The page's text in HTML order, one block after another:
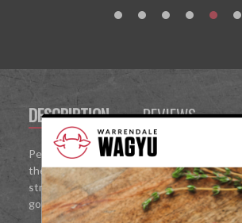
DESCRIPTION REVIEWS
Perfect for home dining, entertaining, or
the Wagyu Sirloin Box delivers restaurant-
straight to your kitchen, allowing you to
gourmet steak experience at home.